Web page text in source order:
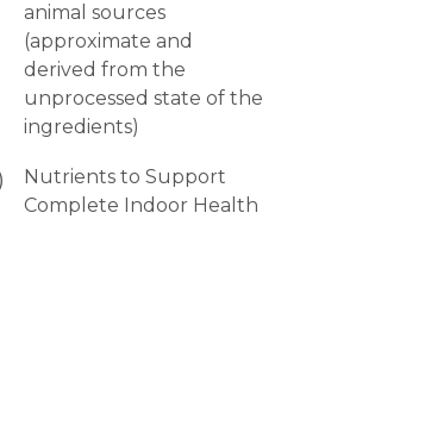
animal sources
(approximate and
derived from the
unprocessed state of the
ingredients)
Nutrients to Support
Complete Indoor Health